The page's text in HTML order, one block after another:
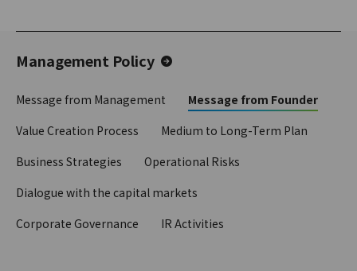
Management Policy
Message from Management
Message from Founder
Value Creation Process
Medium to Long-Term Plan
Business Strategies
Operational Risks
Dialogue with the capital markets
Corporate Governance
IR Activities